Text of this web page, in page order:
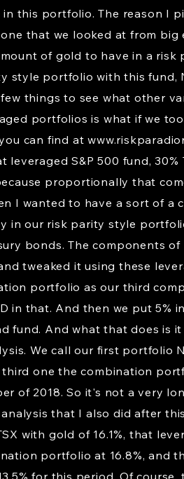
in this portfolio. The reason I
that we looked at from big
of gold to have in a
style portfolio with this fund,
things to see what other
portfolios is what if we
can find at
leveraged S&P 500 fund,
proportionally that
I wanted to have a sort of a
in our risk parity style
bonds. The components
tweaked it using these
portfolio as our third
in that. And then we put 5%
fund. And what that does is
We call our first portfolio
one the combination
of 2018. So it's not a very
that I also did after
with gold of 16.1%, that
portfolio at 16.8%, and
for this period. Of